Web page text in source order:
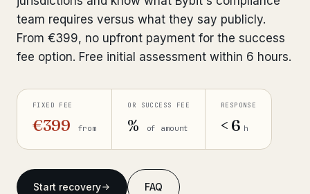
◆ ABOUT OUR PRACTICE
How we work
Our network
CP 321
Insights 291 articles
Get help now →
team requires versus what they say publicly.
From €399, no upfront payment for the success
fee option. Free initial assessment within 6 hours.
FIXED FEE
€399 from
OR SUCCESS FEE
% of amount
RESPONSE
< 6 h
Start recovery FAQ